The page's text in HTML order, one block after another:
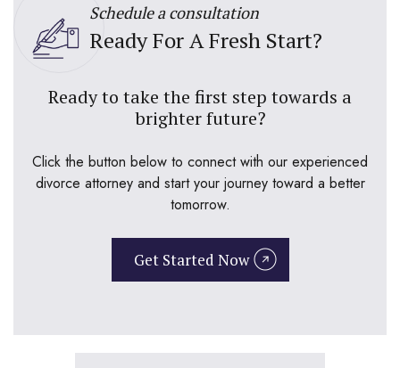
Schedule a consultation
Ready For A Fresh Start?
Ready to take the first step towards a
brighter future?
Click the button below to connect with our experienced
divorce attorney and start your journey toward a better
tomorrow.
Get Started Now